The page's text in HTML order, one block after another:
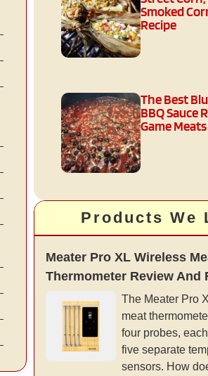
Smoked
Recipe
The Best
BBQ Sauce
Game Meats
Products We
Meater Pro XL Wireless
Thermometer Review And
The Meater Pro
meat
four probes,
five separate
sensors. How